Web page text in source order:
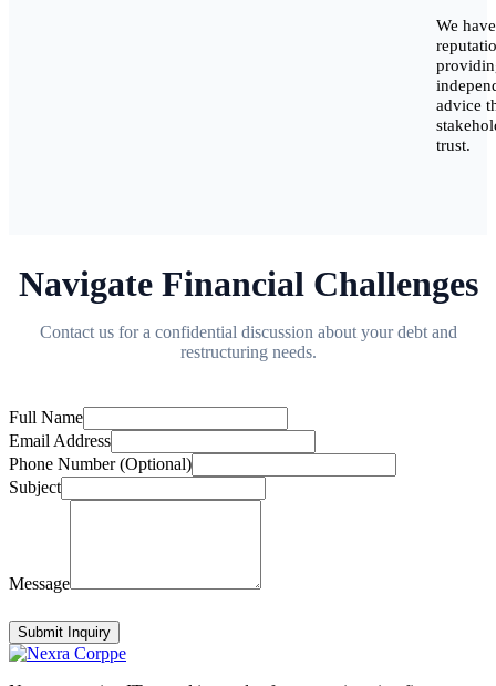
We
advice
trust.
Navigate Financial Challenges
Contact us for a confidential discussion about your debt and
restructuring needs.
Full Name
Email Address
Phone Number (Optional)
Subject
Message
Submit Inquiry